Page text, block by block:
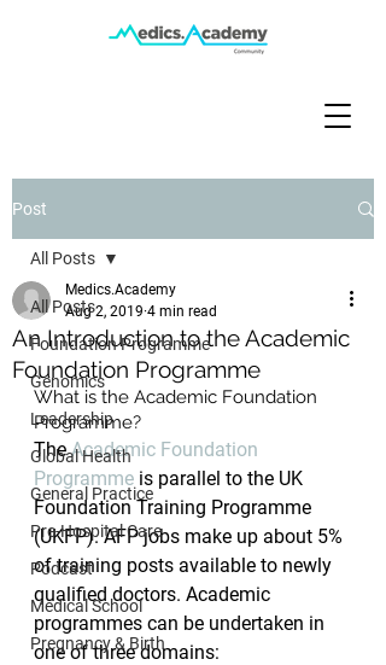
Post
All Posts
Foundation Programme
Genomics
Leadership
Global Health
General Practice
Pre-Hospital Care
Podcast
Medical School
Pregnancy & Birth
All Posts
An Introduction to the Academic
Foundation Programme
Medics.Academy
Aug 2, 2019 4 min read
What is the Academic Foundation
Programme?
The Academic Foundation
Programme is parallel to the UK
Foundation Training Programme
(UKFP). AFP jobs make up about 5%
of training posts available to newly
qualified doctors. Academic
programmes can be undertaken in
one of three domains: